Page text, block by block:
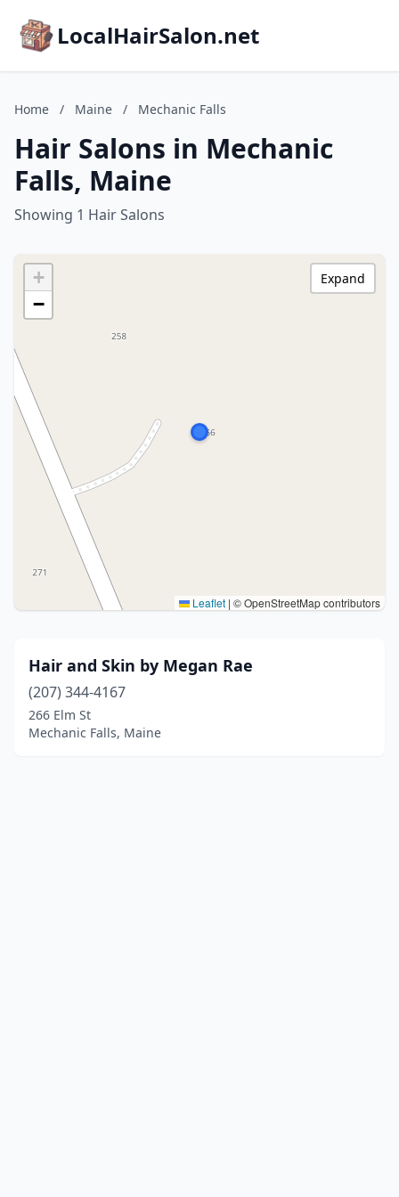
LocalHairSalon.net
Home / Maine / Mechanic Falls
Hair Salons in Mechanic
Falls, Maine
Showing 1 Hair Salons
+
−
Leaflet | © OpenStreetMap contributors
Expand
Hair and Skin by Megan Rae
(207) 344-4167
266 Elm St
Mechanic Falls, Maine